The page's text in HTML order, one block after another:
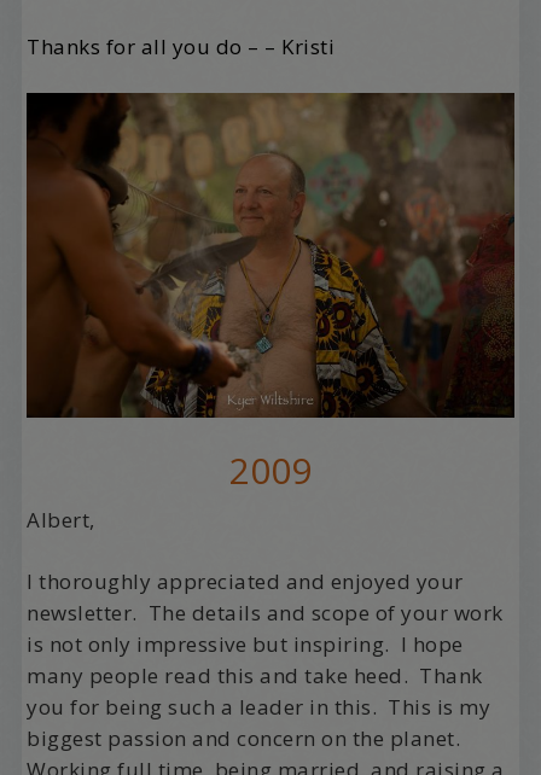
Thanks for all you do – – Kristi
2009
Albert,
I thoroughly appreciated and enjoyed your
newsletter. The details and scope of your work
is not only impressive but inspiring. I hope
many people read this and take heed. Thank
you for being such a leader in this. This is my
biggest passion and concern on the planet.